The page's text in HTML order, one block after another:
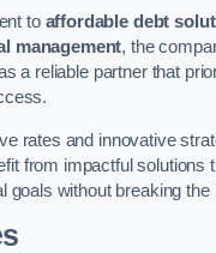
to affordable debt
management, the
a reliable partner that
rates and innovative
from impactful solutions
goals without breaking the